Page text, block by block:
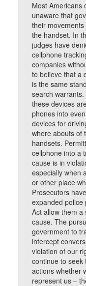
Most Americans
unaware that
their
the handset. In
judges have
cellphone
companies
to believe that a
is the same
search
these devices
phones into
devices for
where abouts of
handsets.
cellphone into a
cause is in
especially when
or other place
Prosecutors
expanded police
Act allow them
cause. The
government to
intercept
violation of our
continue to
actions whether
represent us –